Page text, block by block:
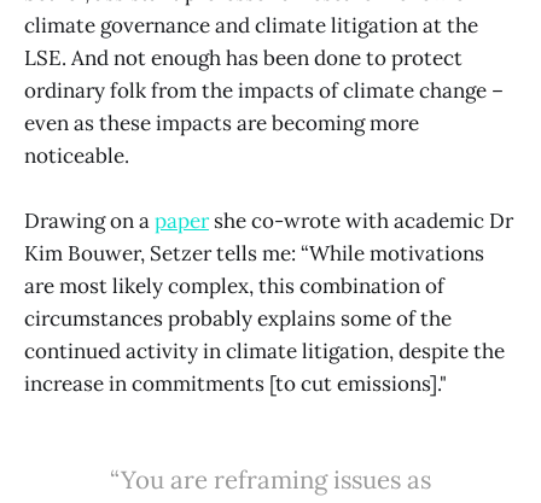
climate governance and climate litigation at the
LSE. And not enough has been done to protect
ordinary folk from the impacts of climate change –
even as these impacts are becoming more
noticeable.
Drawing on apapershe co-wrote with academic Dr
Kim Bouwer, Setzer tells me: “While motivations
are most likely complex, this combination of
circumstances probably explains some of the
continued activity in climate litigation, despite the
increase in commitments [to cut emissions]."
“You are reframing issues as